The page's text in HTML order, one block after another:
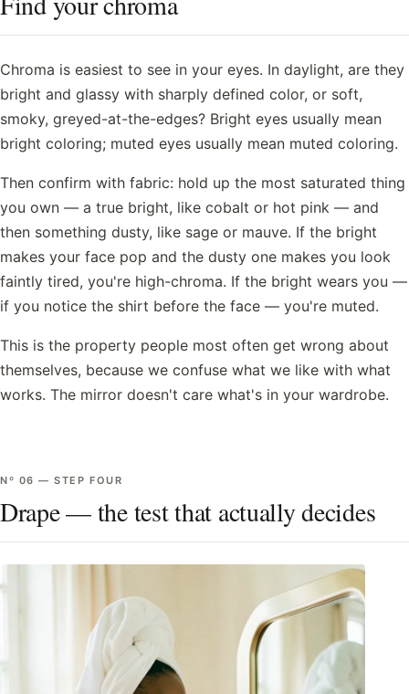
Chroma is easiest to see in your eyes. In daylight, are they
bright and glassy with sharply defined color, or soft,
smoky, greyed-at-the-edges? Bright eyes usually mean
bright coloring; muted eyes usually mean muted coloring.
Then confirm with fabric: hold up the most saturated thing
you own — a true bright, like cobalt or hot pink — and
then something dusty, like sage or mauve. If the bright
makes your face pop and the dusty one makes you look
faintly tired, you're high-chroma. If the bright wears you —
if you notice the shirt before the face — you're muted.
This is the property people most often get wrong about
themselves, because we confuse what we like with what
works. The mirror doesn't care what's in your wardrobe.
Nº 06 —STEP FOUR
Drape — the test that actually decides